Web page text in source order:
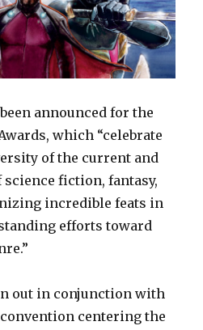
announced for the
which “celebrate
of the current and
fiction, fantasy,
incredible feats in
efforts toward
out in conjunction with
convention centering the